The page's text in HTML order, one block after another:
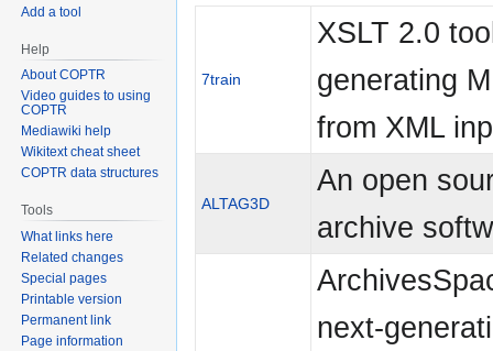
7train
XSLT 2.0
generating
from XML
ALTAG3D
An open
archive
next-
Add a tool
Help
About COPTR
Video guides to using
COPTR
Mediawiki help
Wikitext cheat sheet
COPTR data structures
Tools
What links here
Related changes
Special pages
Printable version
Permanent link
Page information